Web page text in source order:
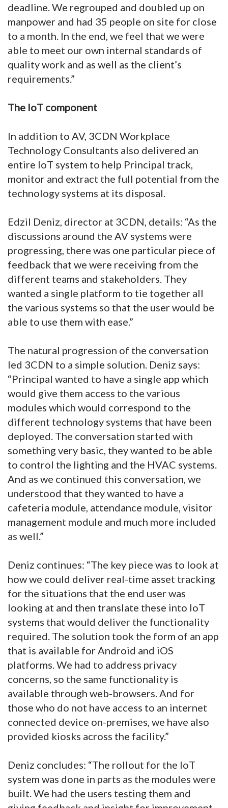
deadline. We regrouped and doubled up on
manpower and had 35 people on site for close
to a month. In the end, we feel that we were
able to meet our own internal standards of
quality work and as well as the client’s
requirements.”
The IoT component
In addition to AV, 3CDN Workplace
Technology Consultants also delivered an
entire IoT system to help Principal track,
monitor and extract the full potential from the
technology systems at its disposal.
Edzil Deniz, director at 3CDN, details: “As the
discussions around the AV systems were
progressing, there was one particular piece of
feedback that we were receiving from the
different teams and stakeholders. They
wanted a single platform to tie together all
the various systems so that the user would be
able to use them with ease.”
The natural progression of the conversation
led 3CDN to a simple solution. Deniz says:
“Principal wanted to have a single app which
would give them access to the various
modules which would correspond to the
different technology systems that have been
deployed. The conversation started with
something very basic, they wanted to be able
to control the lighting and the HVAC systems.
And as we continued this conversation, we
understood that they wanted to have a
cafeteria module, attendance module, visitor
management module and much more included
as well.”
Deniz continues: “The key piece was to look at
how we could deliver real-time asset tracking
for the situations that the end user was
looking at and then translate these into IoT
systems that would deliver the functionality
required. The solution took the form of an app
that is available for Android and iOS
platforms. We had to address privacy
concerns, so the same functionality is
available through web-browsers. And for
those who do not have access to an internet
connected device on-premises, we have also
provided kiosks across the facility.”
Deniz concludes: “The rollout for the IoT
system was done in parts as the modules were
built. We had the users testing them and